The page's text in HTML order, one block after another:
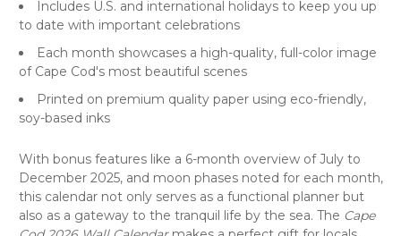
Includes U.S. and international holidays to keep you up
to date with important celebrations
Each month showcases a high-quality, full-color image
of Cape Cod's most beautiful scenes
Printed on premium quality paper using eco-friendly,
soy-based inks
With bonus features like a 6-month overview of July to
December 2025, and moon phases noted for each month,
this calendar not only serves as a functional planner but
also as a gateway to the tranquil life by the sea. The Cape